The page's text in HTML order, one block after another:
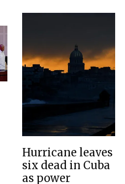
Hurricane leaves
six dead in Cuba
as power